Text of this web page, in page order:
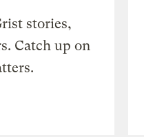
stories,
Catch up on